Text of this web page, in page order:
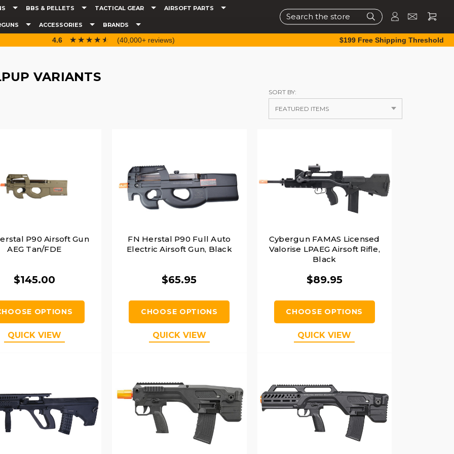
BBS & PELLETS TACTICAL GEAR AIRSOFT PARTS
ACCESSORIES BRANDS
Search
4.6 ☆☆☆☆☆
★★★★★ (40,000+ reviews) $199 Free Shipping Threshold
VARIANTS
SORT BY:
P90 Airsoft Gun
AEG Tan/FDE
$145.00
OPTIONS
QUICK VIEW
FN Herstal P90 Full Auto
Electric Airsoft Gun, Black
$65.95
CHOOSE OPTIONS
QUICK VIEW
Cybergun FAMAS Licensed
Valorise LPAEG Airsoft Rifle,
Black
$89.95
CHOOSE OPTIONS
QUICK VIEW